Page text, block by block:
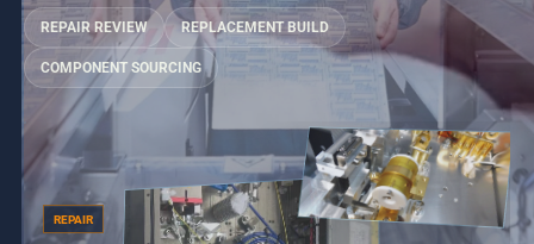
REPAIR REVIEW REPLACEMENT BUILD
COMPONENT SOURCING
REPAIR